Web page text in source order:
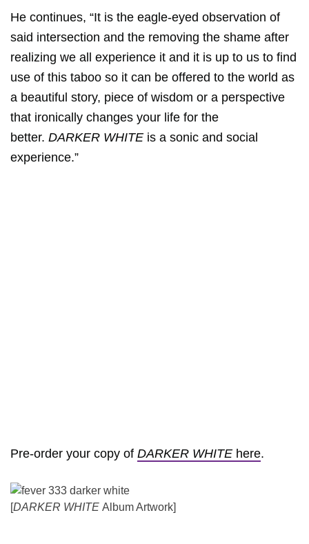
He continues, “It is the eagle-eyed observation of
said intersection and the removing the shame after
realizing we all experience it and it is up to us to find
use of this taboo so it can be offered to the world as
a beautiful story, piece of wisdom or a perspective
that ironically changes your life for the
better. DARKER WHITE is a sonic and social
experience.”
Pre-order your copy of DARKER WHITE here.
[DARKER WHITE Album Artwork]